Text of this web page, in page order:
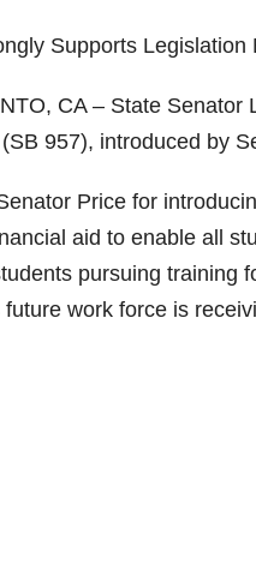
Supports
CA – State
957), introduced by
Price for
aid to enable all
pursuing training
future work force is